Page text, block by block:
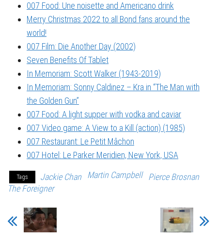
007 Food: Une noisette and Americano drink
Merry Christmas 2022 to all Bond fans around the
world!
007 Film: Die Another Day (2002)
Seven Benefits Of Tablet
In Memoriam: Scott Walker (1943-2019)
In Memoriam: Sonny Caldinez – Kra in “The Man with
the Golden Gun”
007 Food: A light supper with vodka and caviar
007 Video game: A View to a Kill (action) (1985)
007 Restaurant: Le Petit Mâchon
007 Hotel: Le Parker Meridien, New York, USA
Tags Jackie Chan Martin Campbell
Pierce Brosnan
The Foreigner